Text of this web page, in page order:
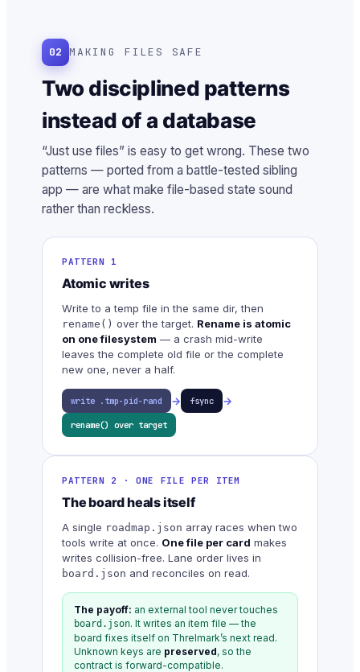
02 MAKING FILES SAFE
Two disciplined patterns
instead of a database
“Just use files” is easy to get wrong. These two
patterns — ported from a battle-tested sibling
app — are what make file-based state sound
rather than reckless.
PATTERN 1
Atomic writes
Write to a temp file in the same dir, then
rename() over the target. Rename is atomic
on one filesystem — a crash mid-write
leaves the complete old file or the complete
new one, never a half.
write .tmp-pid-rand → fsync →
rename() over target
PATTERN 2 · ONE FILE PER ITEM
The board heals itself
A single roadmap.json array races when two
tools write at once. One file per card makes
writes collision-free. Lane order lives in
board.json and reconciles on read.
The payoff: an external tool never touches
board.json. It writes an item file — the
board fixes itself on Threlmark’s next read.
Unknown keys are preserved, so the
contract is forward-compatible.